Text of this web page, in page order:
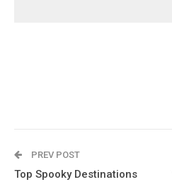
PREV POST
Top Spooky Destinations